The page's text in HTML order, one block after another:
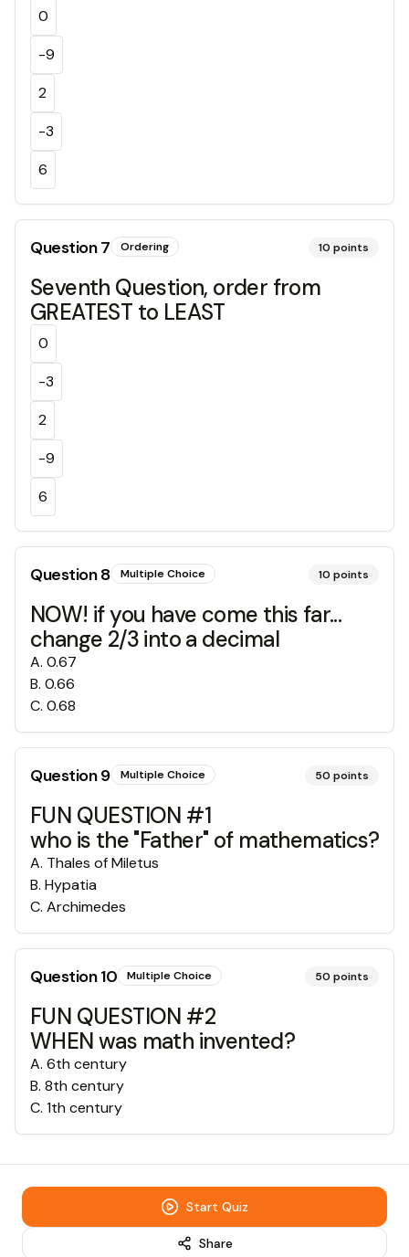
0
-9
2
-3
6
Question7 Ordering 10 points
Seventh Question, order from
GREATEST to LEAST
0
-3
2
-9
6
Question8 Multiple Choice 10 points
NOW! if you have come this far...
change 2/3 into a decimal
A. 0.67
B. 0.66
C. 0.68
Question9 Multiple Choice 50 points
FUN QUESTION #1
who is the "Father" of mathematics?
A. Thales of Miletus
B. Hypatia
C. Archimedes
Question10 Multiple Choice 50 points
FUN QUESTION #2
WHEN was math invented?
A. 6th century
B. 8th century
C. 1th century
Start Quiz
Share